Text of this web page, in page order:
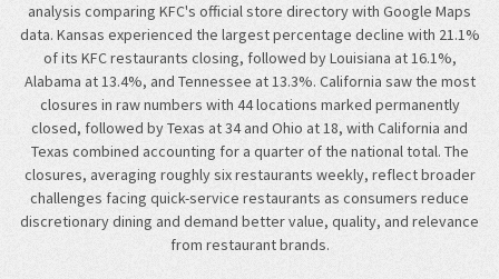
analysis comparing KFC's official store directory with Google Maps
data. Kansas experienced the largest percentage decline with 21.1%
of its KFC restaurants closing, followed by Louisiana at 16.1%,
Alabama at 13.4%, and Tennessee at 13.3%. California saw the most
closures in raw numbers with 44 locations marked permanently
closed, followed by Texas at 34 and Ohio at 18, with California and
Texas combined accounting for a quarter of the national total. The
closures, averaging roughly six restaurants weekly, reflect broader
challenges facing quick-service restaurants as consumers reduce
discretionary dining and demand better value, quality, and relevance
from restaurant brands.